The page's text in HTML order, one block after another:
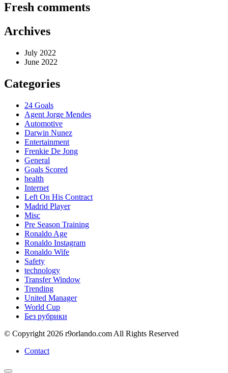
Fresh comments
Archives
July 2022
June 2022
Categories
24 Goals
Agent Jorge Mendes
Automotive
Darwin Nunez
Entertainment
Frenkie De Jong
General
Goals Scored
health
Internet
Left On His Contract
Madrid Player
Misc
Pre Season Training
Ronaldo Age
Ronaldo Instagram
Ronaldo Wife
Safety
technology
Transfer Window
Trending
United Manager
World Cup
Без рубрики
© Copyright 2026 r9orlando.com All Rights Reserved
Contact